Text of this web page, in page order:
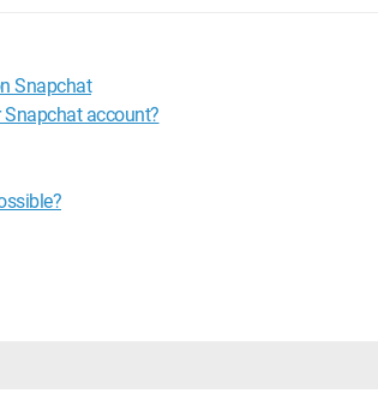
Snapchat
account?